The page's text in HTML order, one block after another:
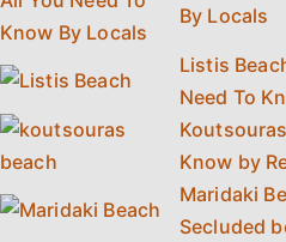
By Locals
Listis
Need To
Know by
Maridaki
Secluded